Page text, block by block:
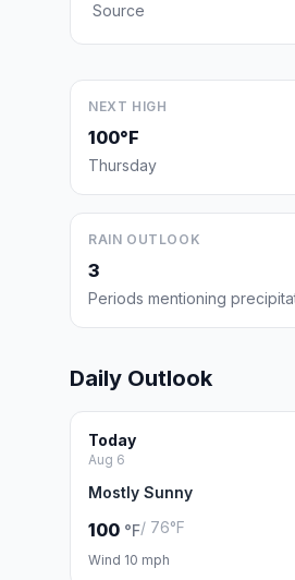
Source
NEXT HIGH
100°F
Thursday
RAIN OUTLOOK
3
Periods mentioning
Daily Outlook
Today
Aug 6
Mostly Sunny
100 °F/ 76°F
Wind 10 mph